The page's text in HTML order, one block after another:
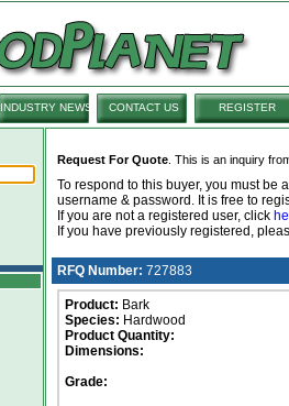
INDUSTRY NEWS CONTACT US REGISTER
Request For Quote . This is an inquiry
To respond to this buyer, you must be
username & password. It is free to
If you are not a registered user, click
If you have previously registered,
RFQ Number: 727883
Product: Bark
Species: Hardwood
Product Quantity:
Dimensions:
Grade: